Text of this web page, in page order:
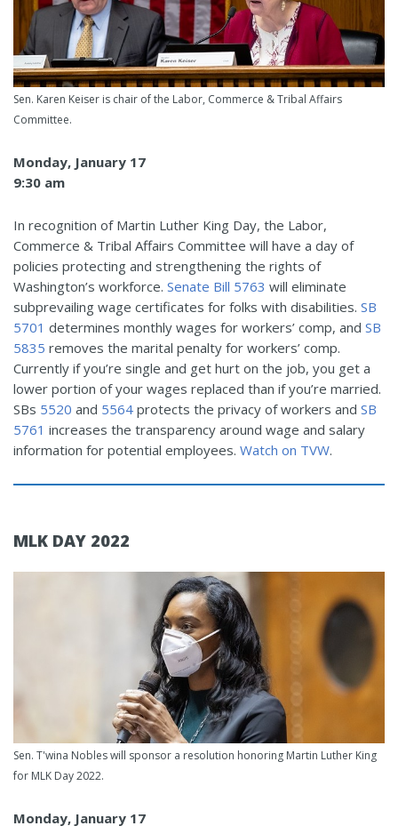
Sen. Karen Keiser is chair of the Labor, Commerce & Tribal Affairs
Committee.
Monday, January 17
9:30 am
In recognition of Martin Luther King Day, the Labor,
Commerce & Tribal Affairs Committee will have a day of
policies protecting and strengthening the rights of
Washington’s workforce. Senate Bill 5763 will eliminate
subprevailing wage certificates for folks with disabilities. SB
5701 determines monthly wages for workers’ comp, and SB
5835 removes the marital penalty for workers’ comp.
Currently if you’re single and get hurt on the job, you get a
lower portion of your wages replaced than if you’re married.
SBs 5520 and 5564 protects the privacy of workers and SB
5761 increases the transparency around wage and salary
information for potential employees. Watch on TVW.
MLK DAY 2022
Sen. T'wina Nobles will sponsor a resolution honoring Martin Luther King
for MLK Day 2022.
Monday, January 17